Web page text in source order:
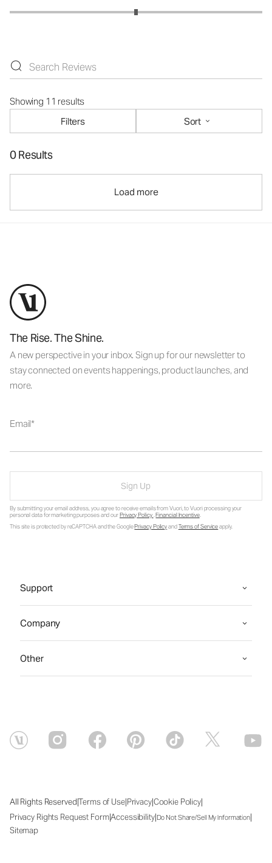
Showing 11 results
Filters
Sort
0 Results
Load more
The Rise. The Shine.
A new perspective in your inbox. Sign up for our newsletter to
stay connected on events happenings, product launches, and
more.
Email
Sign Up
By submitting your email address, you agree to receive emails from Vuori, to Vuori processing your
personal data for marketing purposes and ourPrivacy Policy.Financial Incentive.
This site is protected by reCAPTCHA and the GooglePrivacy PolicyandTerms of Serviceapply.
Support
Company
Other
All Rights Reserved|Terms of Use|Privacy|Cookie Policy|
Privacy Rights Request Form|Accessibility|Do Not Share/Sell My Information|
Sitemap